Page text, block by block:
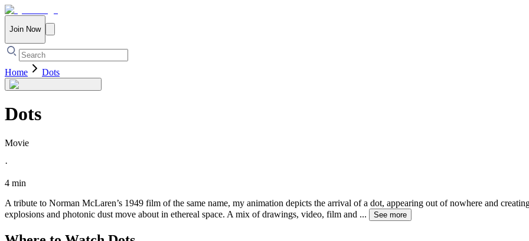
Join Now
Home Dots
Dots
Movie
·
4 min
A tribute to Norman McLaren’s 1949 film of the same name, my animation depicts the arrival of a dot, appearing out of nowhere and
explosions and photonic dust move about in ethereal space. A mix of drawings, video, film and ... See more